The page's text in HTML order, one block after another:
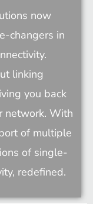
now
changers in
linking
you back
network. With
of multiple
of single-
redefined.